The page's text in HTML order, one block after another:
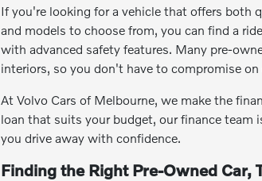
If you're looking for a vehicle that offers both
and models to choose from, you can find a
with advanced safety features. Many pre-
interiors, so you don't have to compromise
At Volvo Cars of Melbourne, we make the
loan that suits your budget, our finance
you drive away with confidence.
Finding the Right Pre-Owned Car,